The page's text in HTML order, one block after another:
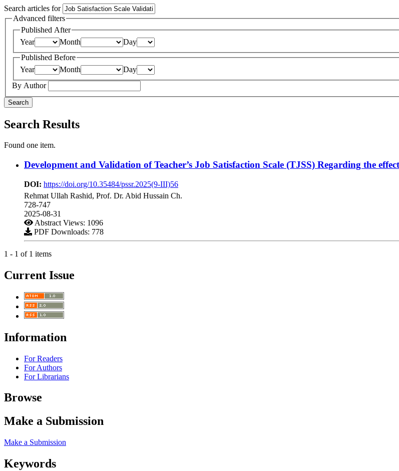
Search articles for
Advanced filters
Published After
Year
Month
Day
Published Before
Year
Month
Day
By Author
Search
Search Results
Found one item.
Development and Validation of Teacher’s Job Satisfaction Scale (TJSS) Regarding the
DOI: https://doi.org/10.35484/pssr.2025(9-III)56
Rehmat Ullah Rashid, Prof. Dr. Abid Hussain Ch.
728-747
2025-08-31
Abstract Views: 1096
PDF Downloads: 778
1 - 1 of 1 items
Current Issue
Information
For Readers
For Authors
For Librarians
Browse
Make a Submission
Make a Submission
Keywords